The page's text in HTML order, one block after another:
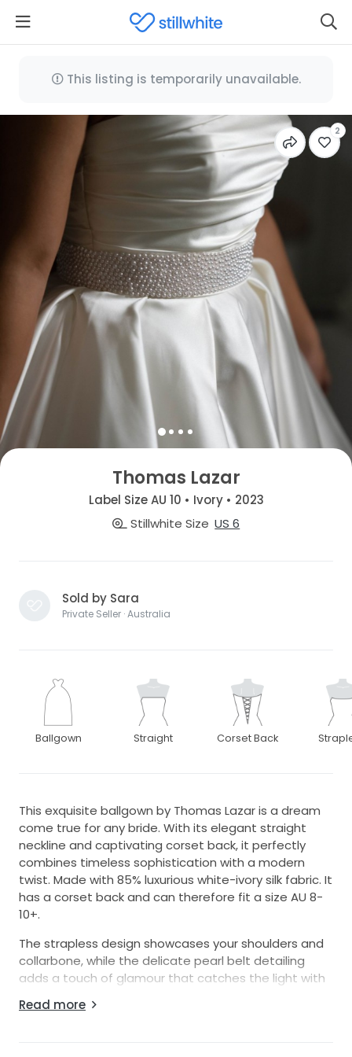
This listing is temporarily unavailable.
2
Thomas Lazar
Label Size AU 10 • Ivory • 2023
Stillwhite Size US 6
Sold by Sara
Private Seller · Australia
Ballgown Straight Corset Back
This exquisite ballgown by Thomas Lazar is a dream
come true for any bride. With its elegant straight
neckline and captivating corset back, it perfectly
combines timeless sophistication with a modern
twist. Made with 85% luxurious white-ivory silk fabric. It
has a corset back and can therefore fit a size AU 8-
10+.
The strapless design showcases your shoulders and
collarbone, while the delicate pearl belt detailing
adds a touch of glamour that catches the light with
dress's floor-length hem will enhance your grace,
Read more